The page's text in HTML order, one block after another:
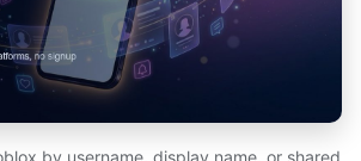
by username, display name, or shared